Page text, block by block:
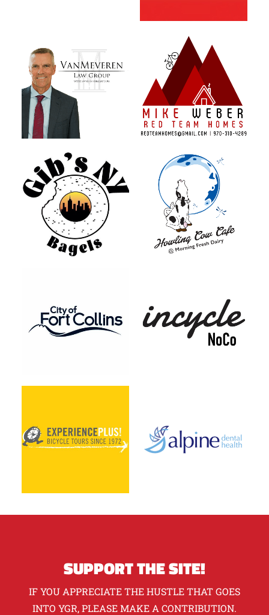
SUPPORT THE SITE!
IF YOU APPRECIATE THE HUSTLE THAT GOES
INTO YGR, PLEASE MAKE A CONTRIBUTION.